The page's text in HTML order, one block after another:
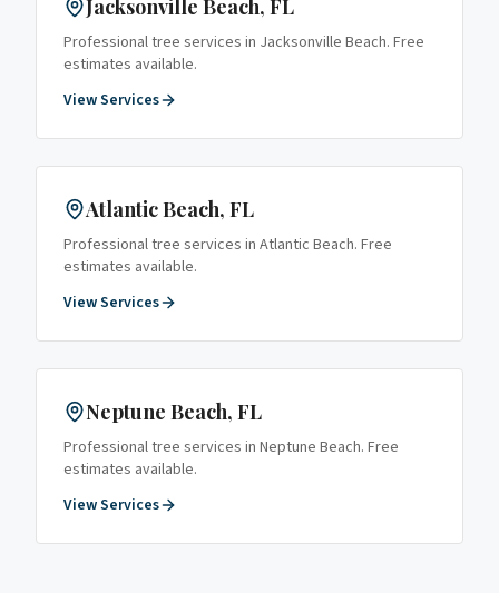
Jacksonville Beach, FL
Professional tree services in Jacksonville Beach. Free
estimates available.
View Services
Atlantic Beach, FL
Professional tree services in Atlantic Beach. Free
estimates available.
View Services
Neptune Beach, FL
Professional tree services in Neptune Beach. Free
estimates available.
View Services